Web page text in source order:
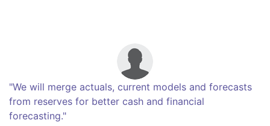
"We will merge actuals, current models and forecasts
from reserves for better cash and financial
forecasting."